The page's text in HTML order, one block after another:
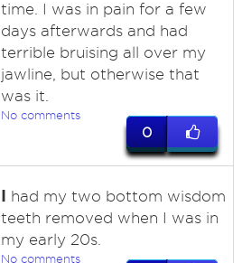
time. I was in pain for a few
days afterwards and had
terrible bruising all over my
jawline, but otherwise that
was it.
No comments
0
I had my two bottom wisdom
teeth removed when I was in
my early 20s.
No comments